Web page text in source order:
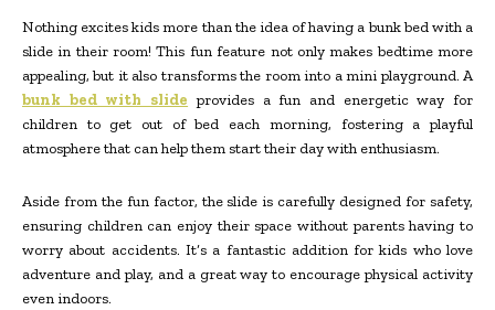
Nothing excites kids more than the idea of having a bunk bed with a
slide in their room! This fun feature not only makes bedtime more
appealing, but it also transforms the room into a mini playground. A
bunk bed with slide provides a fun and energetic way for
children to get out of bed each morning, fostering a playful
atmosphere that can help them start their day with enthusiasm.
Aside from the fun factor, the slide is carefully designed for safety,
ensuring children can enjoy their space without parents having to
worry about accidents. It’s a fantastic addition for kids who love
adventure and play, and a great way to encourage physical activity
even indoors.